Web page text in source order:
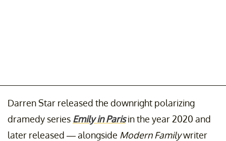
Darren Star released the downright polarizing
dramedy series Emily in Paris in the year 2020 and
later released — alongside Modern Familywriter